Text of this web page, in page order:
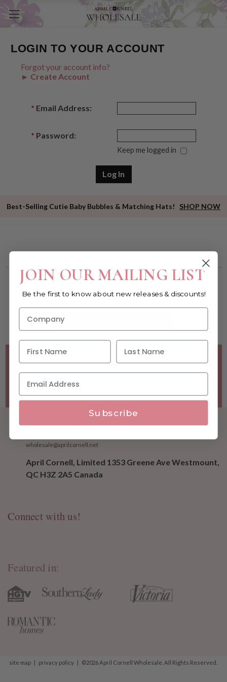
LOGIN TO YOUR ACCOUNT
Forgot your account info?
► Create Account
* Email Address:
* Password:
Keep me logged in
Best-Selling Cutie Baby Bubbles & Matching Hats! SHOP NOW
Become a retailer!
WHOLESALE SIGNUP FORM
Minimum Purchase Requirements:
Opening orders require
a Linen minimum of $300, and a $500 Apparel minimum, per
1.877.992.7745
wholesale@aprilcornell.net
April Cornell, Limited 1353 Greene Ave Westmount,
QC H3Z 2A5 Canada
Connect with us!
Featured in:
site map | privacy policy | ©2026 April Cornell Wholesale. All Rights Reserved.
JOIN OUR MAILING LIST
Be the first to know about new releases & discounts!
Subscribe